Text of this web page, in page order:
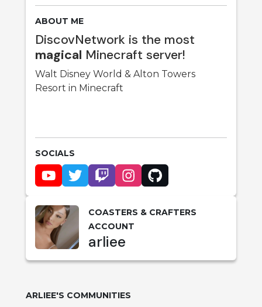
ABOUT ME
DiscovNetwork is the most
magical Minecraft server!
Walt Disney World & Alton Towers
Resort in Minecraft
SOCIALS
COASTERS & CRAFTERS
ACCOUNT
arliee
ARLIEE'S COMMUNITIES